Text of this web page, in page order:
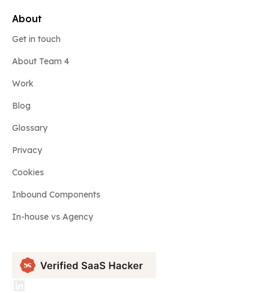
About
Get in touch
About Team 4
Work
Blog
Glossary
Privacy
Cookies
Inbound Components
In-house vs Agency